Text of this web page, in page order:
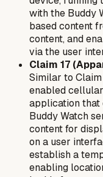
with the Buddy
based content
content, and
via the user
Claim 17
Similar to
enabled
application that
Buddy Watch
content for
on a user
establish a
enabling